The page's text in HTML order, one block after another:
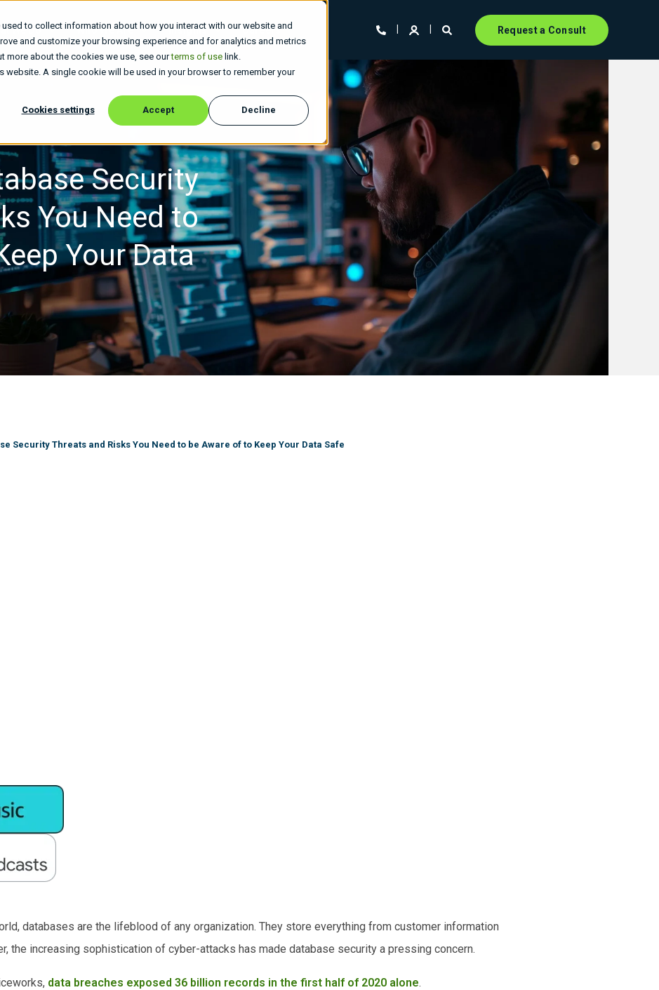
to collect information about how you interact with our website and
and customize your browsing experience and for analytics and metrics
more about the cookies we use, see ourterms of use link.
website. A single cookie will be used in your browser to remember your
Cookies settings Accept Decline
We Do Who We Are Insights Careers Request a Consult
Security
You Need to
Your Data
Security Threats and Risks You Need to be Aware of to Keep Your Data Safe
databases are the lifeblood of any organization. They store everything from customer information
the increasing sophistication of cyber-attacks has made database security a pressing concern.
data breaches exposed 36 billion records in the first half of 2020 alone.